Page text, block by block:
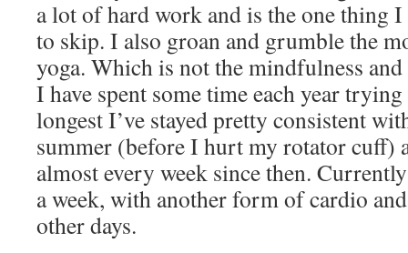
a lot of hard work and is the one thing
to skip. I also groan and grumble the
yoga. Which is not the mindfulness
I have spent some time each year
longest I’ve stayed pretty consistent
summer (before I hurt my rotator cuff)
almost every week since then.
a week, with another form of cardio
other days.